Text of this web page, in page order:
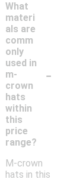
What
materi
als are
comm
only
used in
m-
crown
hats
within
this
price
range?
-
M-crown
hats in this